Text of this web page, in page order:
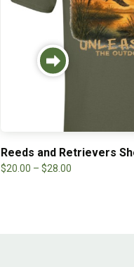
Reeds and Retrievers
$20.00 – $28.00